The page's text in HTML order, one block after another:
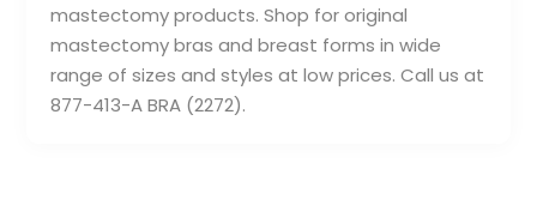
mastectomy products. Shop for original
mastectomy bras and breast forms in wide
range of sizes and styles at low prices. Call us at
877-413-A BRA (2272).